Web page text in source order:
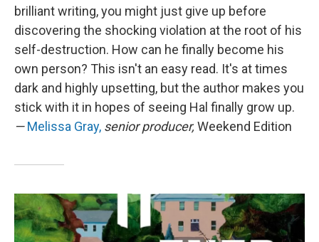
brilliant writing, you might just give up before
discovering the shocking violation at the root of his
self-destruction. How can he finally become his
own person? This isn't an easy read. It's at times
dark and highly upsetting, but the author makes you
stick with it in hopes of seeing Hal finally grow up.
—Melissa Gray, senior producer, Weekend Edition